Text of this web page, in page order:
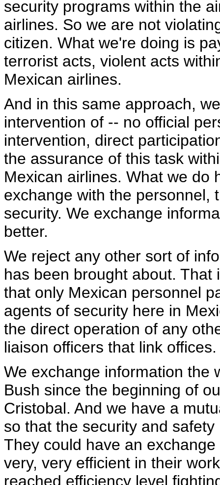
security programs within the
airlines. So we are not
citizen. What we're doing is
terrorist acts, violent acts
Mexican airlines.
And in this same approach,
intervention of -- no official
intervention, direct
the assurance of this task
Mexican airlines. What we do
exchange with the personnel,
security. We exchange
better.
We reject any other sort of
has been brought about.
that only Mexican personnel
agents of security here in
the direct operation of any
liaison officers that link offices.
We exchange information the
Bush since the beginning of
Cristobal. And we have a
so that the security and
They could have an
very, very efficient in their
reached efficiency level